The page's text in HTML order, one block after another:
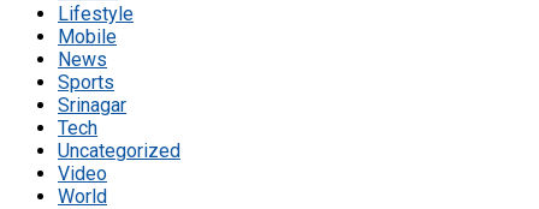
Lifestyle
Mobile
News
Sports
Srinagar
Tech
Uncategorized
Video
World